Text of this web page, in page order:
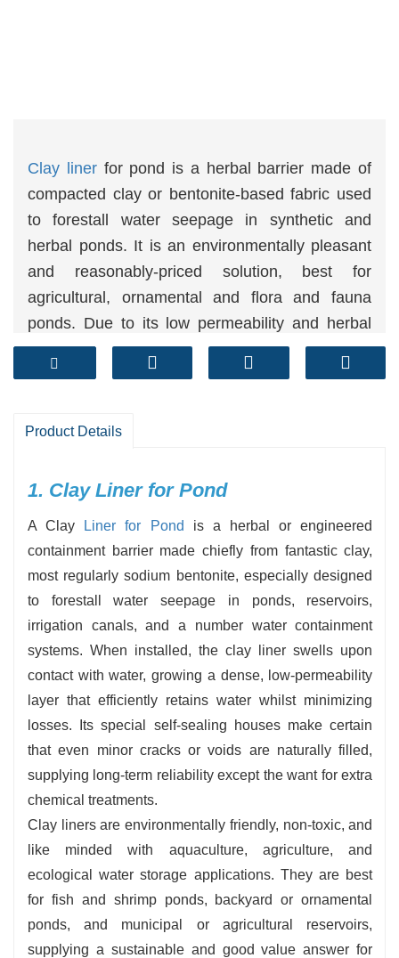
Clay linerfor pond is a herbal barrier made of
compacted clay or bentonite-based fabric used
to forestall water seepage in synthetic and
herbal ponds. It is an environmentally pleasant
and reasonably-priced solution, best for
agricultural, ornamental and flora and fauna
ponds. Due to its low permeability and herbal
sealing properties, it ensures long-term water
retention and protects the environment.
Swells when uncovered to water, forming a
close to zero.
- Environmentally pleasant and natural
Contains no artificial chemicals; secure for fish,
flora and wildlife.
- Self-healing ability
Naturally reseals small cracks or punctures thru
clay expansion.
Product Details
1. Clay Liner for Pond
A Clay Liner for Pond is a herbal or engineered
containment barrier made chiefly from fantastic clay,
most regularly sodium bentonite, especially designed
to forestall water seepage in ponds, reservoirs,
irrigation canals, and a number water containment
systems. When installed, the clay liner swells upon
contact with water, growing a dense, low-permeability
layer that efficiently retains water whilst minimizing
losses. Its special self-sealing houses make certain
that even minor cracks or voids are naturally filled,
supplying long-term reliability except the want for extra
chemical treatments.
Clay liners are environmentally friendly, non-toxic, and
like minded with aquaculture, agriculture, and
ecological water storage applications. They are best
for fish and shrimp ponds, backyard or ornamental
ponds, and municipal or agricultural reservoirs,
supplying a sustainable and good value answer for